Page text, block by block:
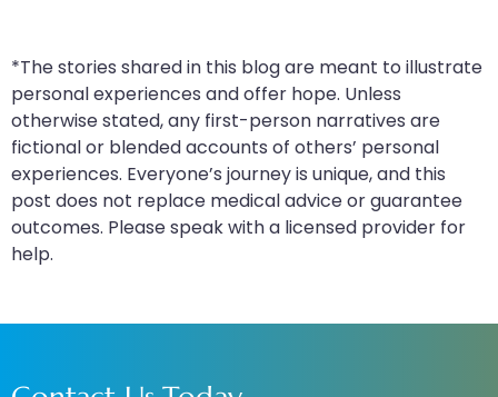
*The stories shared in this blog are meant to illustrate
personal experiences and offer hope. Unless
otherwise stated, any first-person narratives are
fictional or blended accounts of others’ personal
experiences. Everyone’s journey is unique, and this
post does not replace medical advice or guarantee
outcomes. Please speak with a licensed provider for
help.